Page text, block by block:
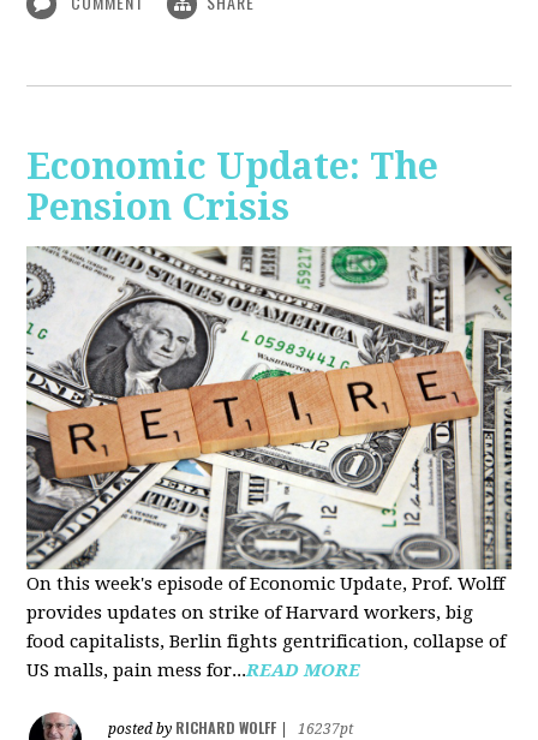
Economic Update: The
Pension Crisis
On this week's episode of Economic Update, Prof. Wolff
provides updates on strike of Harvard workers, big
food capitalists, Berlin fights gentrification, collapse of
US malls, pain mess for...READ MORE
posted by RICHARD WOLFF
16237pt